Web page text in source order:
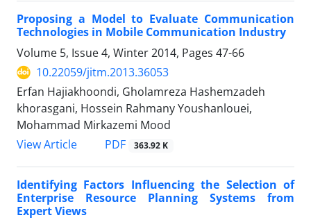
Proposing a Model to Evaluate Communication
Technologies in Mobile Communication Industry
Volume 5, Issue 4, Winter 2014, Pages 47-66
10.22059/jitm.2013.36053
Erfan Hajiakhoondi, Gholamreza Hashemzadeh
khorasgani, Hossein Rahmany Youshanlouei,
Mohammad Mirkazemi Mood
View Article
PDF 363.92 K
Identifying Factors Influencing the Selection of
Enterprise Resource Planning Systems from
Expert Views